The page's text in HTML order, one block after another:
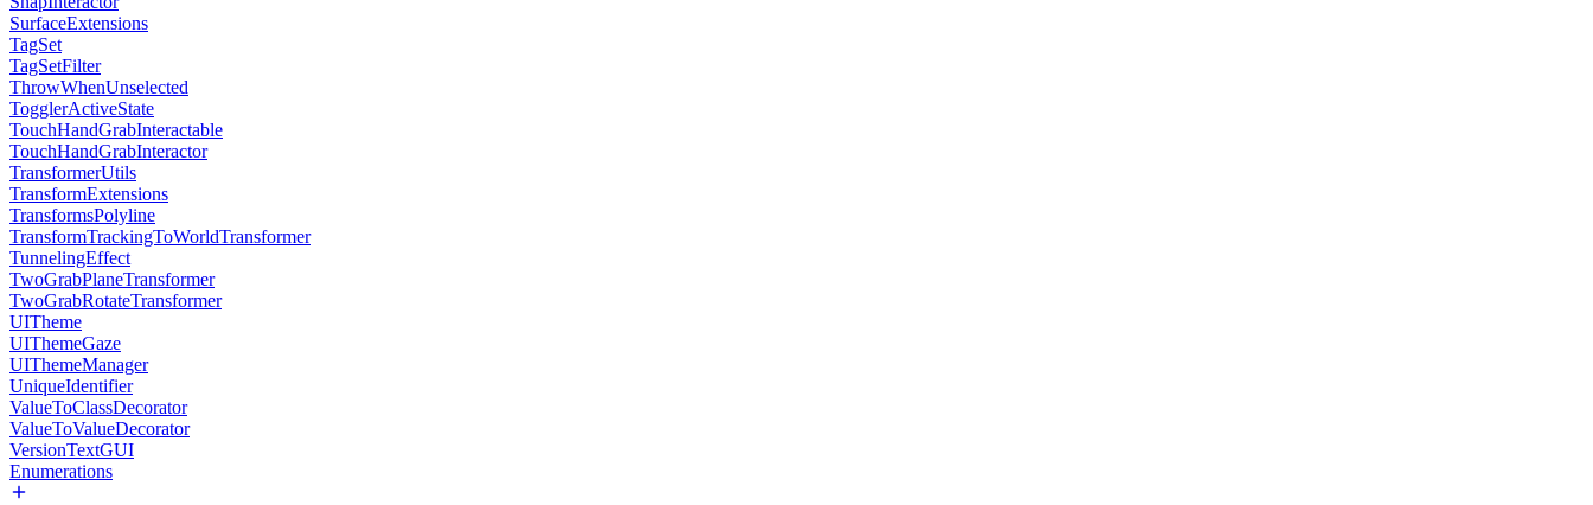
SurfaceExtensions
TagSet
TagSetFilter
ThrowWhenUnselected
TogglerActiveState
TouchHandGrabInteractable
TouchHandGrabInteractor
TransformerUtils
TransformExtensions
TransformsPolyline
TransformTrackingToWorldTransformer
TunnelingEffect
TwoGrabPlaneTransformer
TwoGrabRotateTransformer
UITheme
UIThemeGaze
UIThemeManager
UniqueIdentifier
ValueToClassDecorator
ValueToValueDecorator
VersionTextGUI
Enumerations